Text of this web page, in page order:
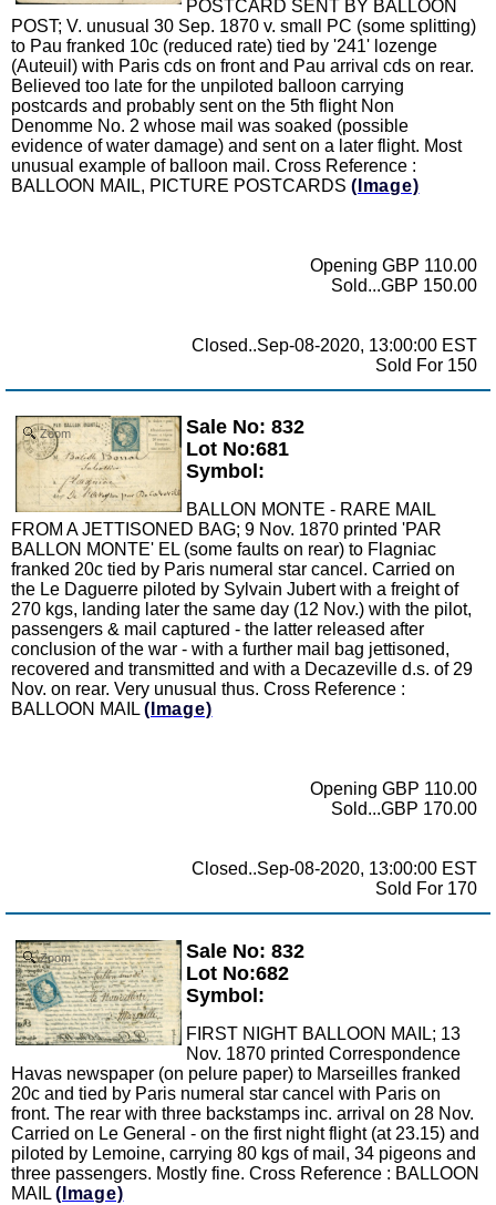
POSTCARD SENT BY BALLOON
POST; V. unusual 30 Sep. 1870 v. small PC (some splitting)
to Pau franked 10c (reduced rate) tied by '241' lozenge
(Auteuil) with Paris cds on front and Pau arrival cds on rear.
Believed too late for the unpiloted balloon carrying
postcards and probably sent on the 5th flight Non
Denomme No. 2 whose mail was soaked (possible
evidence of water damage) and sent on a later flight. Most
unusual example of balloon mail. Cross Reference :
BALLOON MAIL, PICTURE POSTCARDS (Image)
Opening GBP 110.00
Sold...GBP 150.00
Closed..Sep-08-2020, 13:00:00 EST
Sold For 150
Zoom
Sale No: 832
Lot No:681
Symbol:
BALLON MONTE - RARE MAIL
FROM A JETTISONED BAG; 9 Nov. 1870 printed 'PAR
BALLON MONTE' EL (some faults on rear) to Flagniac
franked 20c tied by Paris numeral star cancel. Carried on
the Le Daguerre piloted by Sylvain Jubert with a freight of
270 kgs, landing later the same day (12 Nov.) with the pilot,
passengers & mail captured - the latter released after
conclusion of the war - with a further mail bag jettisoned,
recovered and transmitted and with a Decazeville d.s. of 29
Nov. on rear. Very unusual thus. Cross Reference :
BALLOON MAIL(Image)
Opening GBP 110.00
Sold...GBP 170.00
Closed..Sep-08-2020, 13:00:00 EST
Sold For 170
Zoom
Sale No: 832
Lot No:682
Symbol:
FIRST NIGHT BALLOON MAIL; 13
Nov. 1870 printed Correspondence
Havas newspaper (on pelure paper) to Marseilles franked
20c and tied by Paris numeral star cancel with Paris on
front. The rear with three backstamps inc. arrival on 28 Nov.
Carried on Le General - on the first night flight (at 23.15) and
piloted by Lemoine, carrying 80 kgs of mail, 34 pigeons and
three passengers. Mostly fine. Cross Reference : BALLOON
MAIL (Image)